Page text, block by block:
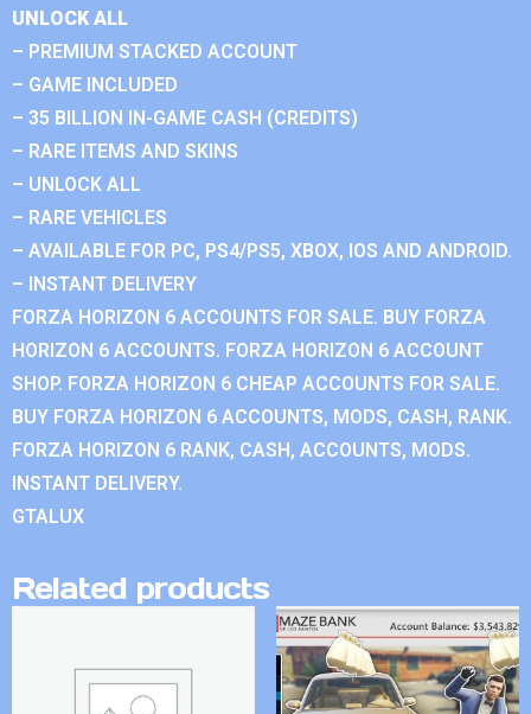
UNLOCK ALL
– PREMIUM STACKED ACCOUNT
– GAME INCLUDED
– 35 BILLION IN-GAME CASH (CREDITS)
– RARE ITEMS AND SKINS
– UNLOCK ALL
– RARE VEHICLES
– AVAILABLE FOR PC, PS4/PS5, XBOX, IOS AND ANDROID.
– INSTANT DELIVERY
FORZA HORIZON 6 ACCOUNTS FOR SALE. BUY FORZA
HORIZON 6 ACCOUNTS. FORZA HORIZON 6 ACCOUNT
SHOP. FORZA HORIZON 6 CHEAP ACCOUNTS FOR SALE.
BUY FORZA HORIZON 6 ACCOUNTS, MODS, CASH, RANK.
FORZA HORIZON 6 RANK, CASH, ACCOUNTS, MODS.
INSTANT DELIVERY.
GTALUX
Related products